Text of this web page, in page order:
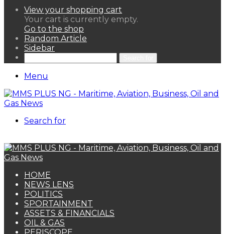
View your shopping cart
Your cart is currently empty.
Go to the shop
Random Article
Sidebar
Menu
Search for
HOME
NEWS LENS
POLITICS
SPORTAINMENT
ASSETS & FINANCIALS
OIL & GAS